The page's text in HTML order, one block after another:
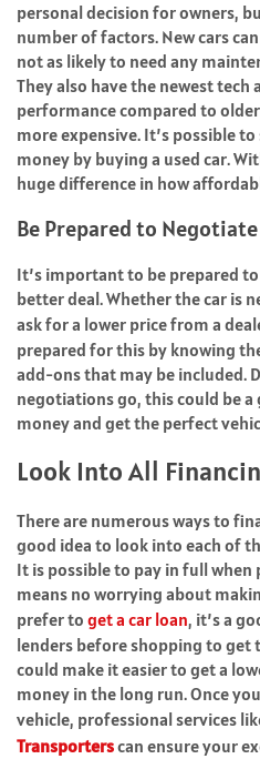
personal decision for owners,
number of factors. New cars
not as likely to need any
They also have the newest tech
performance compared to
more expensive. It’s possible
money by buying a used car.
huge difference in how
Be Prepared to
It’s important to be prepared
better deal. Whether the car is
ask for a lower price from a
prepared for this by knowing
add-ons that may be included.
negotiations go, this could be a
money and get the perfect
Look Into All
There are numerous ways to
good idea to look into each of
It is possible to pay in full
means no worrying about
prefer to get a car loan, it’s a
lenders before shopping to get
could make it easier to get a
money in the long run. Once
vehicle, professional services
Transporterscan ensure your